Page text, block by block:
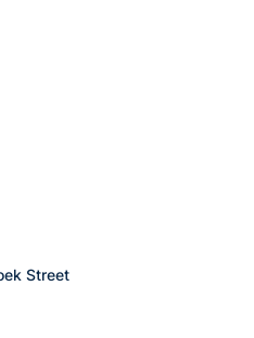
Street